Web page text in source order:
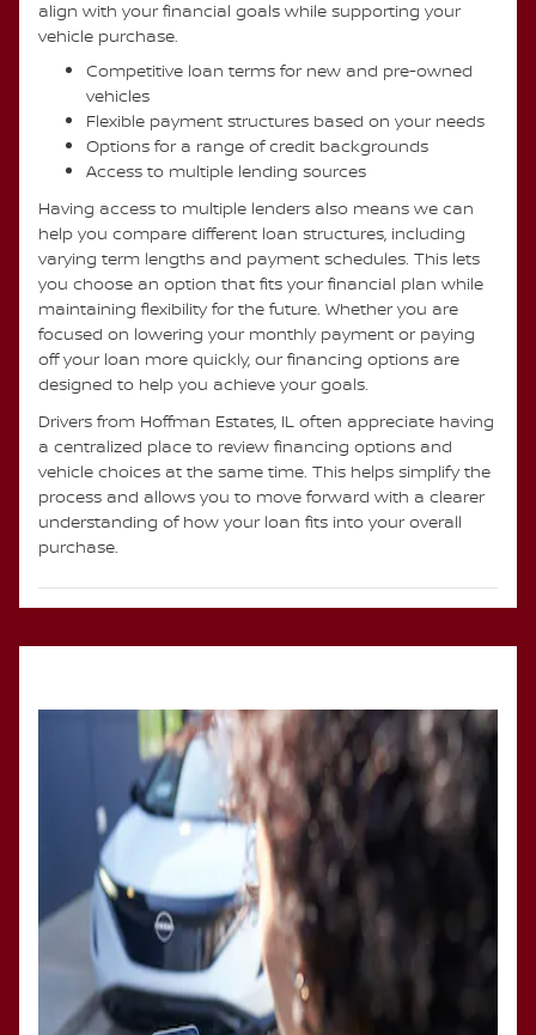
align with your financial goals while supporting your
vehicle purchase.
Competitive loan terms for new and pre-owned
vehicles
Flexible payment structures based on your needs
Options for a range of credit backgrounds
Access to multiple lending sources
Having access to multiple lenders also means we can
help you compare different loan structures, including
varying term lengths and payment schedules. This lets
you choose an option that fits your financial plan while
maintaining flexibility for the future. Whether you are
focused on lowering your monthly payment or paying
off your loan more quickly, our financing options are
designed to help you achieve your goals.
Drivers from Hoffman Estates, IL often appreciate having
a centralized place to review financing options and
vehicle choices at the same time. This helps simplify the
process and allows you to move forward with a clearer
understanding of how your loan fits into your overall
purchase.